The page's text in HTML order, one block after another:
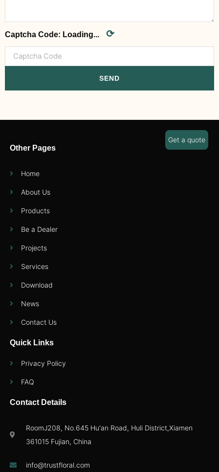
Captcha Code: Loading... ⟳
SEND
Other Pages
Home
About Us
Products
Be a Dealer
Projects
Services
Download
News
Contact Us
Quick Links
Privacy Policy
FAQ
Contact Details
RoomJ208, No.645 Hu'an Road, Huli District,Xiamen
361015 Fujian, China
info@trustfloral.com
Get a quote